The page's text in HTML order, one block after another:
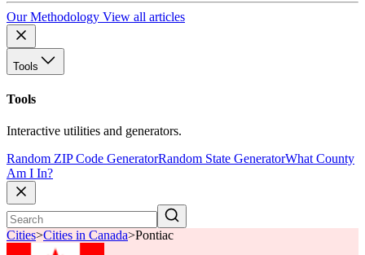
Our Methodology View all articles
Tools
Tools
Interactive utilities and generators.
Random ZIP Code GeneratorRandom State GeneratorWhat County
Am I In?
Cities>Cities in Canada>Pontiac